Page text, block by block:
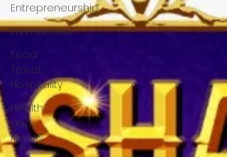
Entrepreneurship
Promotional
Food ,
Travel ,
Hospitality
Health
and
fitness